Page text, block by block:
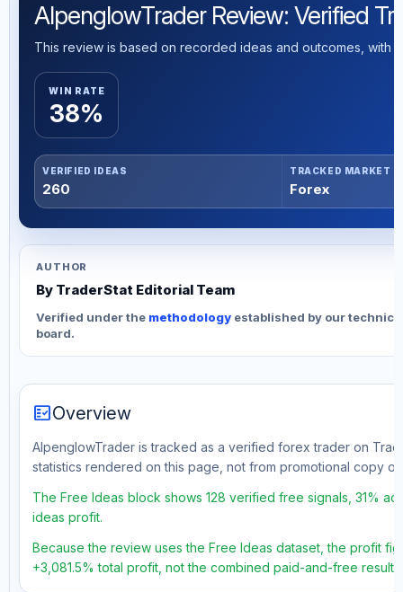
AlpenglowTrader Review: Verified
This review is based on recorded ideas and outcomes, with
WIN RATE
38%
VERIFIED IDEAS
260
TRACKED MARKET
Forex
AUTHOR
By TraderStat Editorial Team
Verified under the methodology established by our
board.
fact_checkOverview
AlpenglowTrader is tracked as a verified forex trader on
statistics rendered on this page, not from promotional copy or
The Free Ideas block shows 128 verified free signals, 31%
ideas profit.
Because the review uses the Free Ideas dataset, the profit
+3,081.5% total profit, not the combined paid-and-free result.